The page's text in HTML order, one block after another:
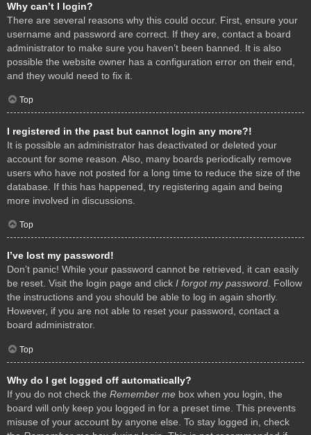
Why can’t I login?
There are several reasons why this could occur. First, ensure your
username and password are correct. If they are, contact a board
administrator to make sure you haven’t been banned. It is also
possible the website owner has a configuration error on their end,
and they would need to fix it.
Top
I registered in the past but cannot login any more?!
It is possible an administrator has deactivated or deleted your
account for some reason. Also, many boards periodically remove
users who have not posted for a long time to reduce the size of the
database. If this has happened, try registering again and being
more involved in discussions.
Top
I’ve lost my password!
Don’t panic! While your password cannot be retrieved, it can easily
be reset. Visit the login page and click I forgot my password. Follow
the instructions and you should be able to log in again shortly.
However, if you are not able to reset your password, contact a
board administrator.
Top
Why do I get logged off automatically?
If you do not check the Remember me box when you login, the
board will only keep you logged in for a preset time. This prevents
misuse of your account by anyone else. To stay logged in, check